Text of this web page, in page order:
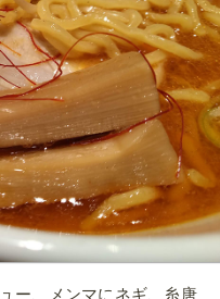
ー、メンマにネギ、糸唐